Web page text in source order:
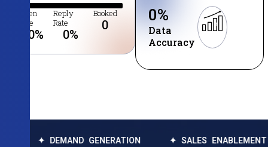
Open
Rate
0%
Reply
Rate
0%
Booked
0
Data
Accuracy
0%
GENERATION ✦ SALES ENABLEMENT ✦